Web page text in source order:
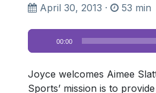
April 30, 2013 · 53 min
Audio
Player
00:00
Joyce welcomes Aimee
Sports’ mission is to